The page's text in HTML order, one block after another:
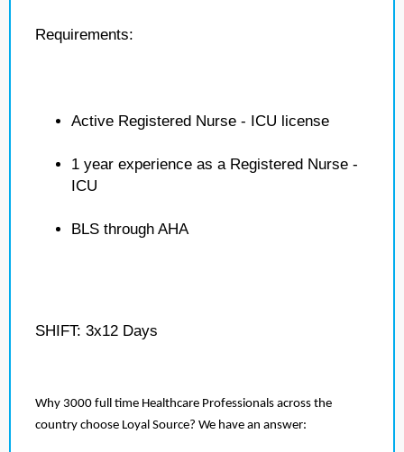
Requirements:
Active Registered Nurse - ICU license
1 year experience as a Registered Nurse -
ICU
BLS through AHA
SHIFT: 3x12 Days
Why 3000 full time Healthcare Professionals across the
country choose Loyal Source? We have an answer: